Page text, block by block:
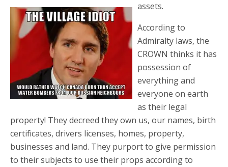
assets.
According to
Admiralty laws, the
CROWN thinks it has
possession of
everything and
everyone on earth
as their legal
property! They decreed they own us, our names, birth
certificates, drivers licenses, homes, property,
businesses and land. They purport to give permission
to their subjects to use their props according to